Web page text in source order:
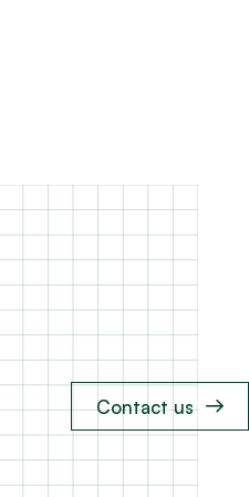
Contact us